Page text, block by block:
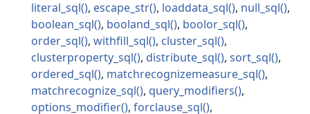
literal_sql
escape_str loaddata_sql
null_sql
boolean_sql
booland_sql
boolor_sql
order_sql
withfill_sql
cluster_sql
clusterproperty_sql
distribute_sql
sort_sql
ordered_sql
matchrecognizemeasure_sql
matchrecognize_sql
query_modifiers
options_modifier
forclause_sql